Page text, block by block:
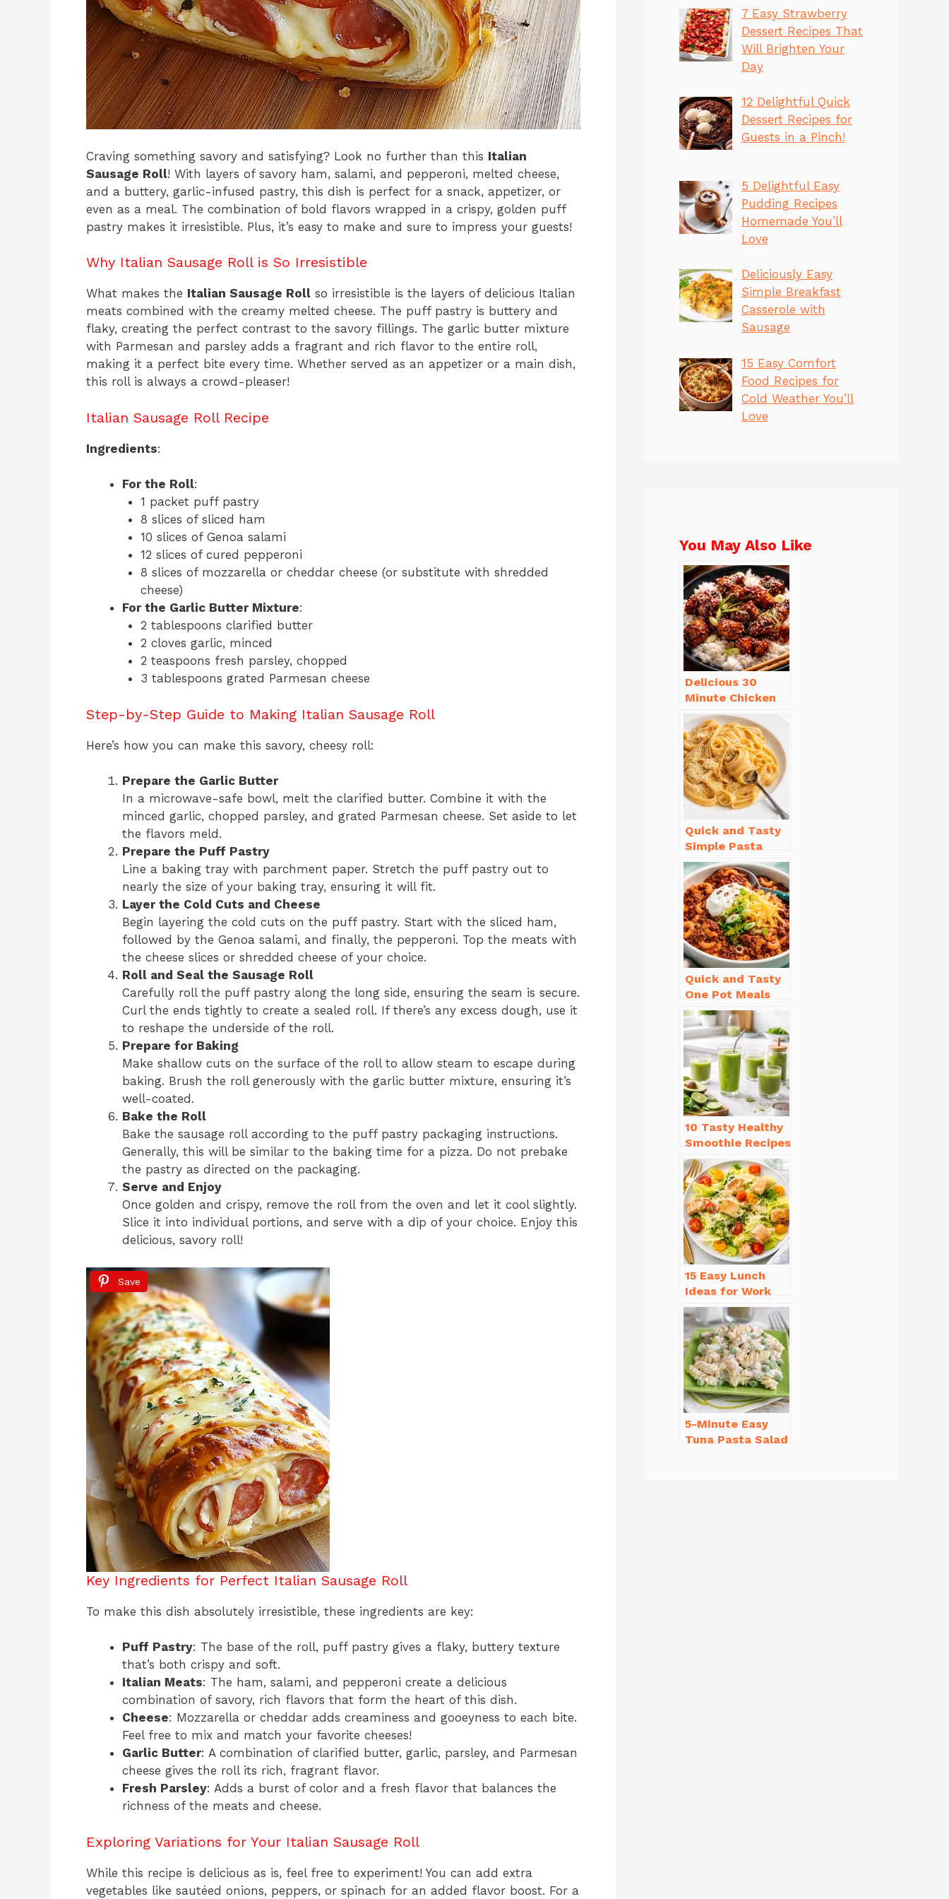
Craving something savory and satisfying? Look no further than this Italian
Sausage Roll! With layers of savory ham, salami, and pepperoni, melted cheese,
and a buttery, garlic-infused pastry, this dish is perfect for a snack, appetizer, or
even as a meal. The combination of bold flavors wrapped in a crispy, golden puff
pastry makes it irresistible. Plus, it’s easy to make and sure to impress your guests!
Why Italian Sausage Roll is So Irresistible
What makes the Italian Sausage Roll so irresistible is the layers of delicious Italian
meats combined with the creamy melted cheese. The puff pastry is buttery and
flaky, creating the perfect contrast to the savory fillings. The garlic butter mixture
with Parmesan and parsley adds a fragrant and rich flavor to the entire roll,
making it a perfect bite every time. Whether served as an appetizer or a main dish,
this roll is always a crowd-pleaser!
Italian Sausage Roll Recipe
Ingredients:
For the Roll:
1 packet puff pastry
8 slices of sliced ham
10 slices of Genoa salami
12 slices of cured pepperoni
8 slices of mozzarella or cheddar cheese (or substitute with shredded
cheese)
For the Garlic Butter Mixture:
2 tablespoons clarified butter
2 cloves garlic, minced
2 teaspoons fresh parsley, chopped
3 tablespoons grated Parmesan cheese
Step-by-Step Guide to Making Italian Sausage Roll
Here’s how you can make this savory, cheesy roll:
Prepare the Garlic Butter
In a microwave-safe bowl, melt the clarified butter. Combine it with the
minced garlic, chopped parsley, and grated Parmesan cheese. Set aside to let
the flavors meld.
Prepare the Puff Pastry
Line a baking tray with parchment paper. Stretch the puff pastry out to
nearly the size of your baking tray, ensuring it will fit.
Layer the Cold Cuts and Cheese
Begin layering the cold cuts on the puff pastry. Start with the sliced ham,
followed by the Genoa salami, and finally, the pepperoni. Top the meats with
the cheese slices or shredded cheese of your choice.
Roll and Seal the Sausage Roll
Carefully roll the puff pastry along the long side, ensuring the seam is secure.
Curl the ends tightly to create a sealed roll. If there’s any excess dough, use it
to reshape the underside of the roll.
Prepare for Baking
Make shallow cuts on the surface of the roll to allow steam to escape during
baking. Brush the roll generously with the garlic butter mixture, ensuring it’s
well-coated.
Bake the Roll
Bake the sausage roll according to the puff pastry packaging instructions.
Generally, this will be similar to the baking time for a pizza. Do not prebake
the pastry as directed on the packaging.
Serve and Enjoy
Once golden and crispy, remove the roll from the oven and let it cool slightly.
Slice it into individual portions, and serve with a dip of your choice. Enjoy this
delicious, savory roll!
Save
Key Ingredients for Perfect Italian Sausage Roll
To make this dish absolutely irresistible, these ingredients are key:
Puff Pastry: The base of the roll, puff pastry gives a flaky, buttery texture
that’s both crispy and soft.
Italian Meats: The ham, salami, and pepperoni create a delicious
combination of savory, rich flavors that form the heart of this dish.
Cheese: Mozzarella or cheddar adds creaminess and gooeyness to each bite.
Feel free to mix and match your favorite cheeses!
Garlic Butter: A combination of clarified butter, garlic, parsley, and Parmesan
cheese gives the roll its rich, fragrant flavor.
Fresh Parsley: Adds a burst of color and a fresh flavor that balances the
richness of the meats and cheese.
Exploring Variations for Your Italian Sausage Roll
While this recipe is delicious as is, feel free to experiment! You can add extra
vegetables like sautéed onions, peppers, or spinach for an added flavor boost. For a
7 Easy Strawberry
Dessert Recipes That
Will Brighten Your
Day
12 Delightful Quick
Dessert Recipes for
Guests in a Pinch!
5 Delightful Easy
Pudding Recipes
Homemade You’ll
Love
Deliciously Easy
Simple Breakfast
Casserole with
Sausage
15 Easy Comfort
Food Recipes for
Cold Weather You’ll
Love
You May Also Like
Delicious 30
Minute Chicken
Dinner Recipes
You’ll Love
Quick and Tasty
Simple Pasta
Recipes with Few
Ingredients
Quick and Tasty
One Pot Meals
for Weeknight
Dinners Everyone
Will Love
10 Tasty Healthy
Smoothie Recipes
for Weight Loss
You’ll Love
15 Easy Lunch
Ideas for Work
That Will Make
You Smile
5-Minute Easy
Tuna Pasta Salad